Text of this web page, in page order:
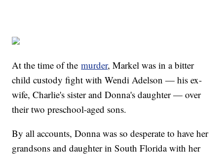
At the time of themurder, Markel was in a bitter
child custody fight with Wendi Adelson — his ex-
wife, Charlie's sister and Donna's daughter — over
their two preschool-aged sons.
By all accounts, Donna was so desperate to have her
grandsons and daughter in South Florida with her